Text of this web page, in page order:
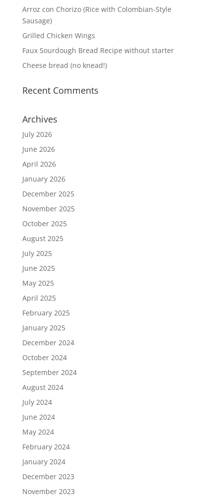
Arroz con Chorizo (Rice with Colombian-Style
Sausage)
Grilled Chicken Wings
Faux Sourdough Bread Recipe without starter
Cheese bread (no knead!)
Recent Comments
Archives
July 2026
June 2026
April 2026
January 2026
December 2025
November 2025
October 2025
August 2025
July 2025
June 2025
May 2025
April 2025
February 2025
January 2025
December 2024
October 2024
September 2024
August 2024
July 2024
June 2024
May 2024
February 2024
January 2024
December 2023
November 2023